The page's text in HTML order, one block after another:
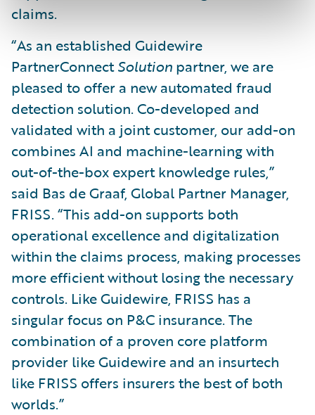
claims.
“As an established Guidewire
PartnerConnectSolution partner, we are
pleased to offer a new automated fraud
detection solution. Co-developed and
validated with a joint customer, our add-on
combines AI and machine-learning with
out-of-the-box expert knowledge rules,”
said Bas de Graaf, Global Partner Manager,
FRISS. “This add-on supports both
operational excellence and digitalization
within the claims process, making processes
more efficient without losing the necessary
controls. Like Guidewire, FRISS has a
singular focus on P&C insurance. The
combination of a proven core platform
provider like Guidewire and an insurtech
like FRISS offers insurers the best of both
worlds.”